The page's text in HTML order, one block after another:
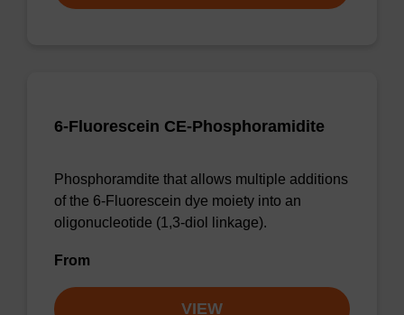
6-Fluorescein CE-Phosphoramidite
Phosphoramdite that allows multiple additions
of the 6-Fluorescein dye moiety into an
oligonucleotide (1,3-diol linkage).
From
VIEW